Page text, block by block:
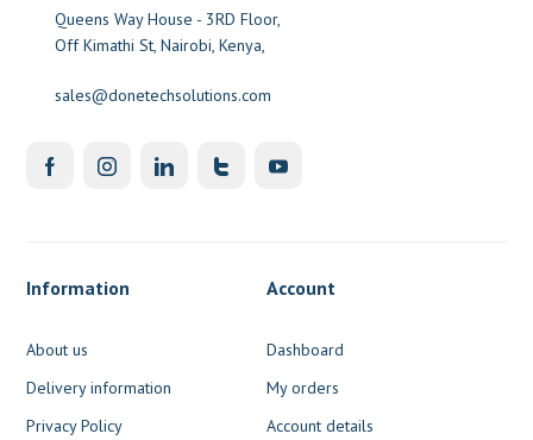
Queens Way House - 3RD Floor,
Off Kimathi St, Nairobi, Kenya,
sales@donetechsolutions.com
Information
About us
Delivery information
Privacy Policy
Account
Dashboard
My orders
Account details